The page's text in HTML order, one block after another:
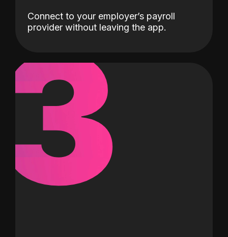
Connect to your employer’s payroll
provider without leaving the app.
3